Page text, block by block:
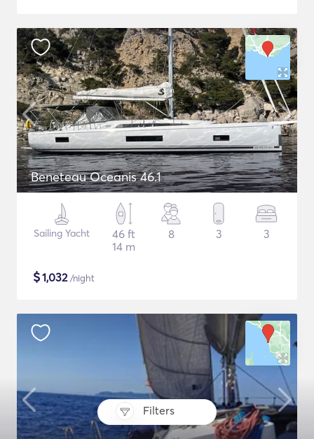
Filters
Beneteau Oceanis 46.1
Sailing Yacht
46 ft
14 m
8 3 3
$1,032/night